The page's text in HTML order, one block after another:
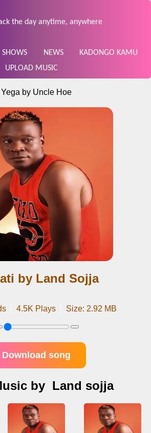
the day anytime, anywhere
SHOWS NEWS
KADONGO KAMU
UPLOAD MUSIC
Yega by Uncle Hoe
by Land Sojja
4.5K Plays Size: 2.92 MB
Download song
by Land sojja